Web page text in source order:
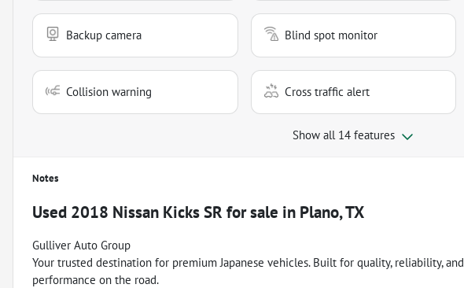
Backup camera Blind spot monitor
Collision warning Cross traffic alert
Show all 14 features
Notes
Used 2018 Nissan Kicks SR for sale in Plano, TX
Gulliver Auto Group
Your trusted destination for premium Japanese vehicles. Built for quality, reliability,
performance on the road.